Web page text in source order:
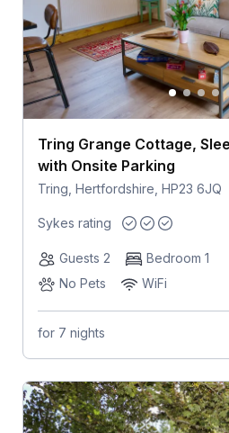
Tring Grange Cottage,
with Onsite Parking
Tring, Hertfordshire, HP23 6JQ
Sykes rating
Guests 2
Bedroom 1
No Pets
WiFi
for 7 nights